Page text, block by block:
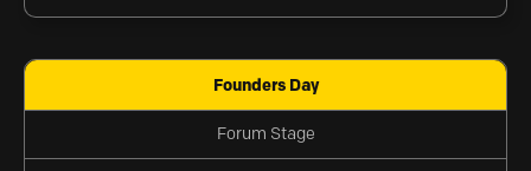
Founders Day
Forum Stage